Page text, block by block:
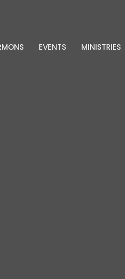
EVENTS MINISTRIES